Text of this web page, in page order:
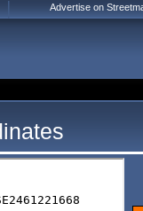
Advertise on